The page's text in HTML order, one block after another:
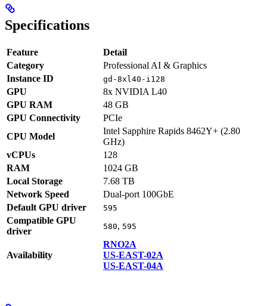
Specifications
Feature
Detail
Category
Professional AI & Graphics
Instance ID
gd-8xl40-i128
GPU
8x NVIDIA L40
GPU RAM
48 GB
GPU Connectivity
PCIe
CPU Model
Intel Sapphire Rapids 8462Y+ (2.80
GHz)
vCPUs
128
RAM
1024 GB
Local Storage
7.68 TB
Network Speed
Dual-port 100GbE
Default GPU driver
595
Compatible GPU
driver
580, 595
Availability
RNO2A
US-EAST-02A
US-EAST-04A